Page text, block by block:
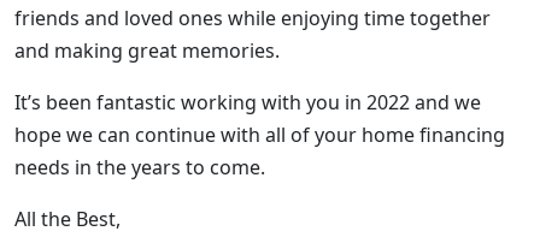
friends and loved ones while enjoying time together
and making great memories.
It’s been fantastic working with you in 2022 and we
hope we can continue with all of your home financing
needs in the years to come.
All the Best,